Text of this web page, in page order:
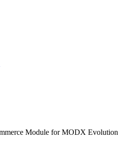
Module for MODX Evolution